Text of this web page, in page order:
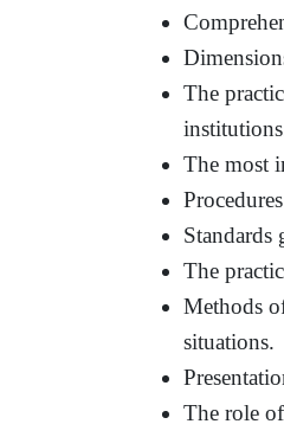
The
The most
The
Methods
situations.
The role